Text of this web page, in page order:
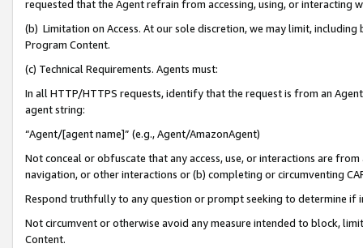
requested that the Agent refrain from accessing, using, or interacting
(b) Limitation on Access. At our sole discretion, we may limit,
Program Content.
(c) Technical Requirements. Agents must:
In all HTTP/HTTPS requests, identify that the request is from an
agent string:
“Agent/[agent name]” (e.g., Agent/AmazonAgent)
Not conceal or obfuscate that any access, use, or interactions are
navigation, or other interactions or (b) completing or circumventing
Respond truthfully to any question or prompt seeking to determine if
Not circumvent or otherwise avoid any measure intended to block,
Content.